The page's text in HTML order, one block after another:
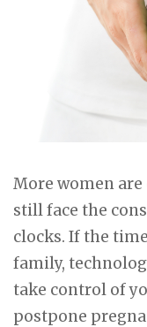
More women
still face the
clocks. If the
family,
take control of
postpone